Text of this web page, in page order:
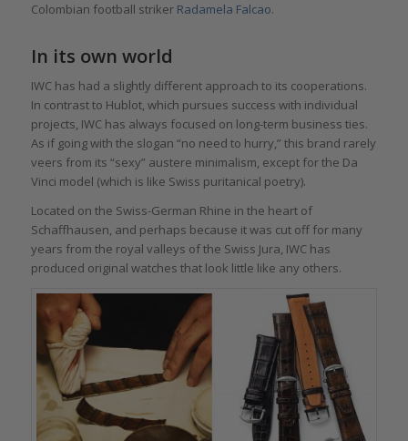
Colombian football striker Radamela Falcao.
In its own world
IWC has had a slightly different approach to its cooperations.
In contrast to Hublot, which pursues success with individual
projects, IWC has always focused on long-term business ties.
As if going with the slogan “no need to hurry,” this brand rarely
veers from its “sexy” austere minimalism, except for the Da
Vinci model (which is like Swiss puritanical poetry).
Located on the Swiss-German Rhine in the heart of
Schaffhausen, and perhaps because it was cut off for many
years from the royal valleys of the Swiss Jura, IWC has
produced original watches that look little like any others.